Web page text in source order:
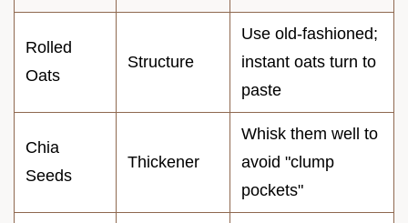
Rolled
Oats
Structure
Use old-fashioned;
instant oats turn to
paste
Chia
Seeds
Thickener
Whisk them well to
avoid "clump
pockets"